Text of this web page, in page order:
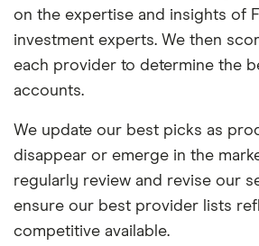
on the expertise and insights of
investment experts. We then
each provider to determine the
accounts.
We update our best picks as
disappear or emerge in the
regularly review and revise our
ensure our best provider lists
competitive available.